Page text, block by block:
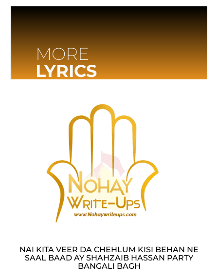
MORE
LYRICS
NAI KITA VEER DA CHEHLUM KISI BEHAN NE
SAAL BAAD AY SHAHZAIB HASSAN PARTY
BANGALI BAGH